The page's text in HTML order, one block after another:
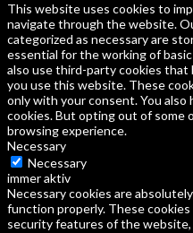
This website uses cookies to
navigate through the website.
categorized as necessary are
essential for the working of
also use third-party cookies that
you use this website. These
only with your consent. You
cookies. But opting out of some
browsing experience.
Necessary
Necessary
immer aktiv
Necessary cookies are
function properly. These
security features of the website,